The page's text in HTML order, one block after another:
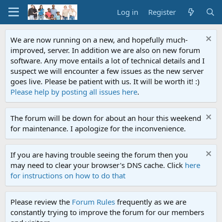
Log in Register
We are now running on a new, and hopefully much-
improved, server. In addition we are also on new forum
software. Any move entails a lot of technical details and I
suspect we will encounter a few issues as the new server
goes live. Please be patient with us. It will be worth it! :)
Please help by posting all issues here.
The forum will be down for about an hour this weekend
for maintenance. I apologize for the inconvenience.
If you are having trouble seeing the forum then you
may need to clear your browser's DNS cache. Click here
for instructions on how to do that
Please review the Forum Rules frequently as we are
constantly trying to improve the forum for our members